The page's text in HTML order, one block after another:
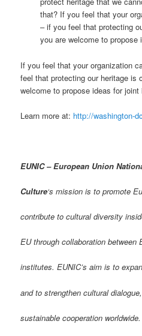
that? If you feel that your
– if you feel that protecting
you are welcome to
If you feel that your organization
feel that protecting our heritage is
welcome to propose ideas for
Learn more at: http://washington-
EUNIC – European Union
Culture‘s mission is to promote
contribute to cultural diversity
EU through collaboration between
institutes. EUNIC’s aim is to
and to strengthen cultural
sustainable cooperation worldwide.